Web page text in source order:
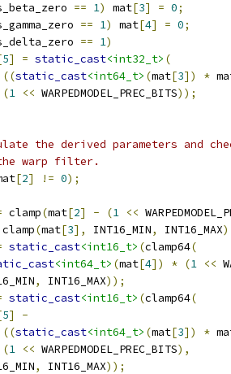
== 1) mat[3] = 0;
== 1) mat[4] = 0;
== 1)
5] = static_cast<int32_t> (
((static_cast<int64_t> (mat[3]) *
(1 << WARPEDMODEL_PREC_BITS));
the derived parameters and
warp filter.
[2] != 0);
clamp(mat[2] - (1 <<
clamp(mat[3], INT16_MIN, INT16_MAX
static_cast<int16_t> (clamp64(
<int64_t> (mat[4]) * (1 <<
, INT16_MAX));
static_cast<int16_t> (clamp64(
5]
-
((static_cast<int64_t> (mat[3]) *
(1 << WARPEDMODEL_PREC_BITS),
, INT16_MAX));